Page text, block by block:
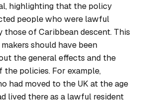
highlighting that the policy
people who were lawful
those of Caribbean descent. This
should have been
the general effects and the
policies. For example,
had moved to the UK at the age
lived there as a lawful resident